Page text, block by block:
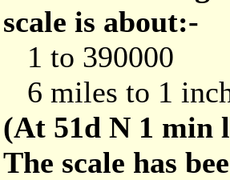
scale is about:-
1 to 390000
6 miles to 1
(At 51d N 1 min
The scale has